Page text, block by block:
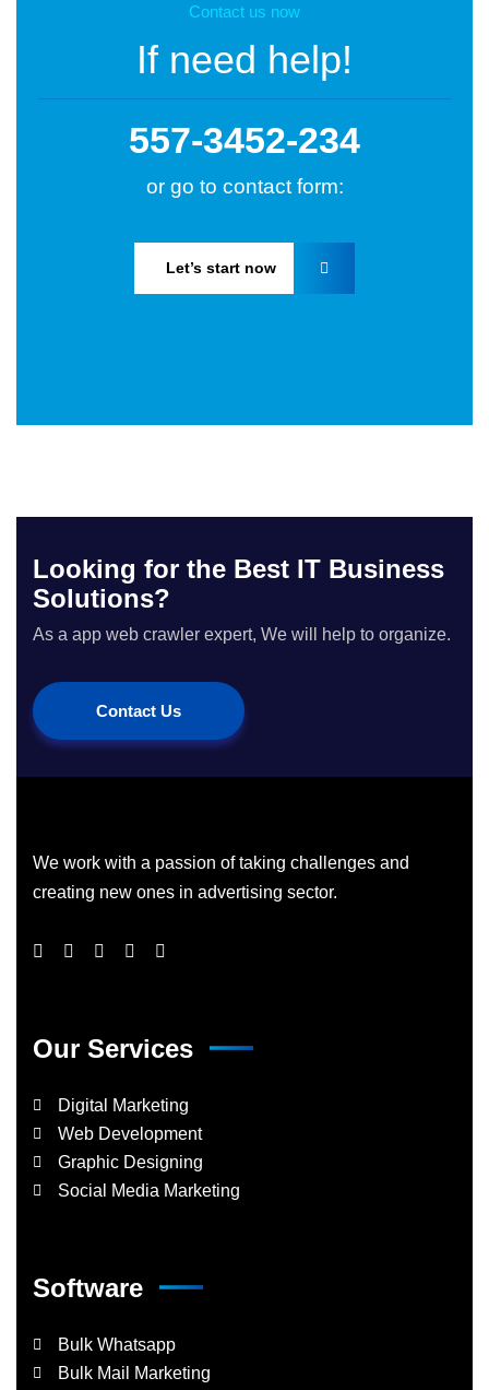
Contact us now
If need help!
557-3452-234
or go to contact form:
Let’s start now
Looking for the Best IT Business
Solutions?
As a app web crawler expert, We will help to organize.
Contact Us
We work with a passion of taking challenges and
creating new ones in advertising sector.
Our Services
Digital Marketing
Web Development
Graphic Designing
Social Media Marketing
Software
Bulk Whatsapp
Bulk Mail Marketing